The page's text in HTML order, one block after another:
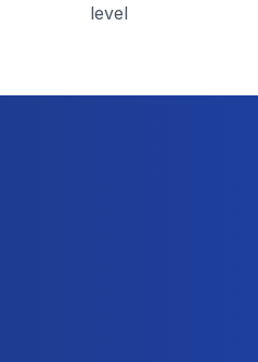
level